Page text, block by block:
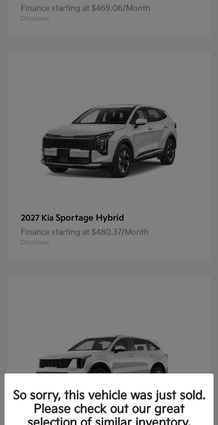
Finance starting at $469.06/Month
Disclosure
2027 Kia Sportage Hybrid
Finance starting at $480.37/Month
Disclosure
So sorry, this vehicle was just sold.
Please check out our great